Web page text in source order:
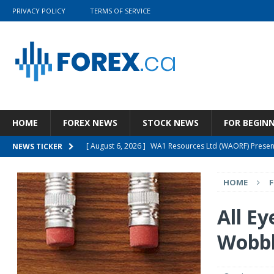
PRIVACY POLICY TERMS OF SERVICE
HOME FOREX NEWS STOCK NEWS FOR
NEWS TICKER [ August 6, 2026 ] WA1 Resources Ltd (WAORF)
[ August 5, 2026 ] Wynn Resorts, Limited (WYNN) Q2
[ August 4, 2026 ] The Prospects For The GSG ETF
[ August 6, 2026 ] Cashmere Valley Bank Stock Is A
HOME
All